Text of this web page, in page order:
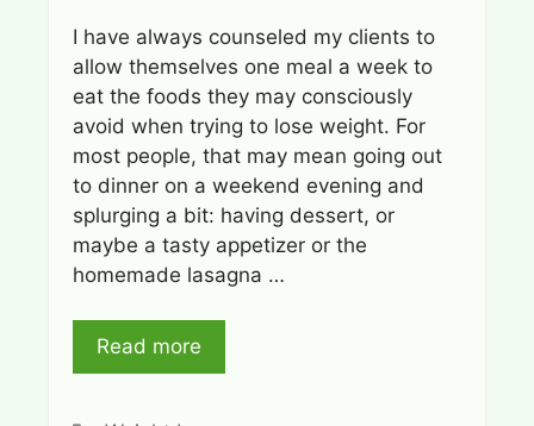
I have always counseled my clients to
allow themselves one meal a week to
eat the foods they may consciously
avoid when trying to lose weight. For
most people, that may mean going out
to dinner on a weekend evening and
splurging a bit: having dessert, or
maybe a tasty appetizer or the
homemade lasagna …
Read more